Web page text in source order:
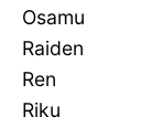
Osamu
Raiden
Ren
Riku